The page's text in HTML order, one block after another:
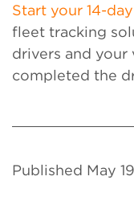
Start your 14-
fleet tracking
drivers and your
completed the
Published May